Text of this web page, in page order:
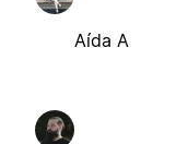
Aída A